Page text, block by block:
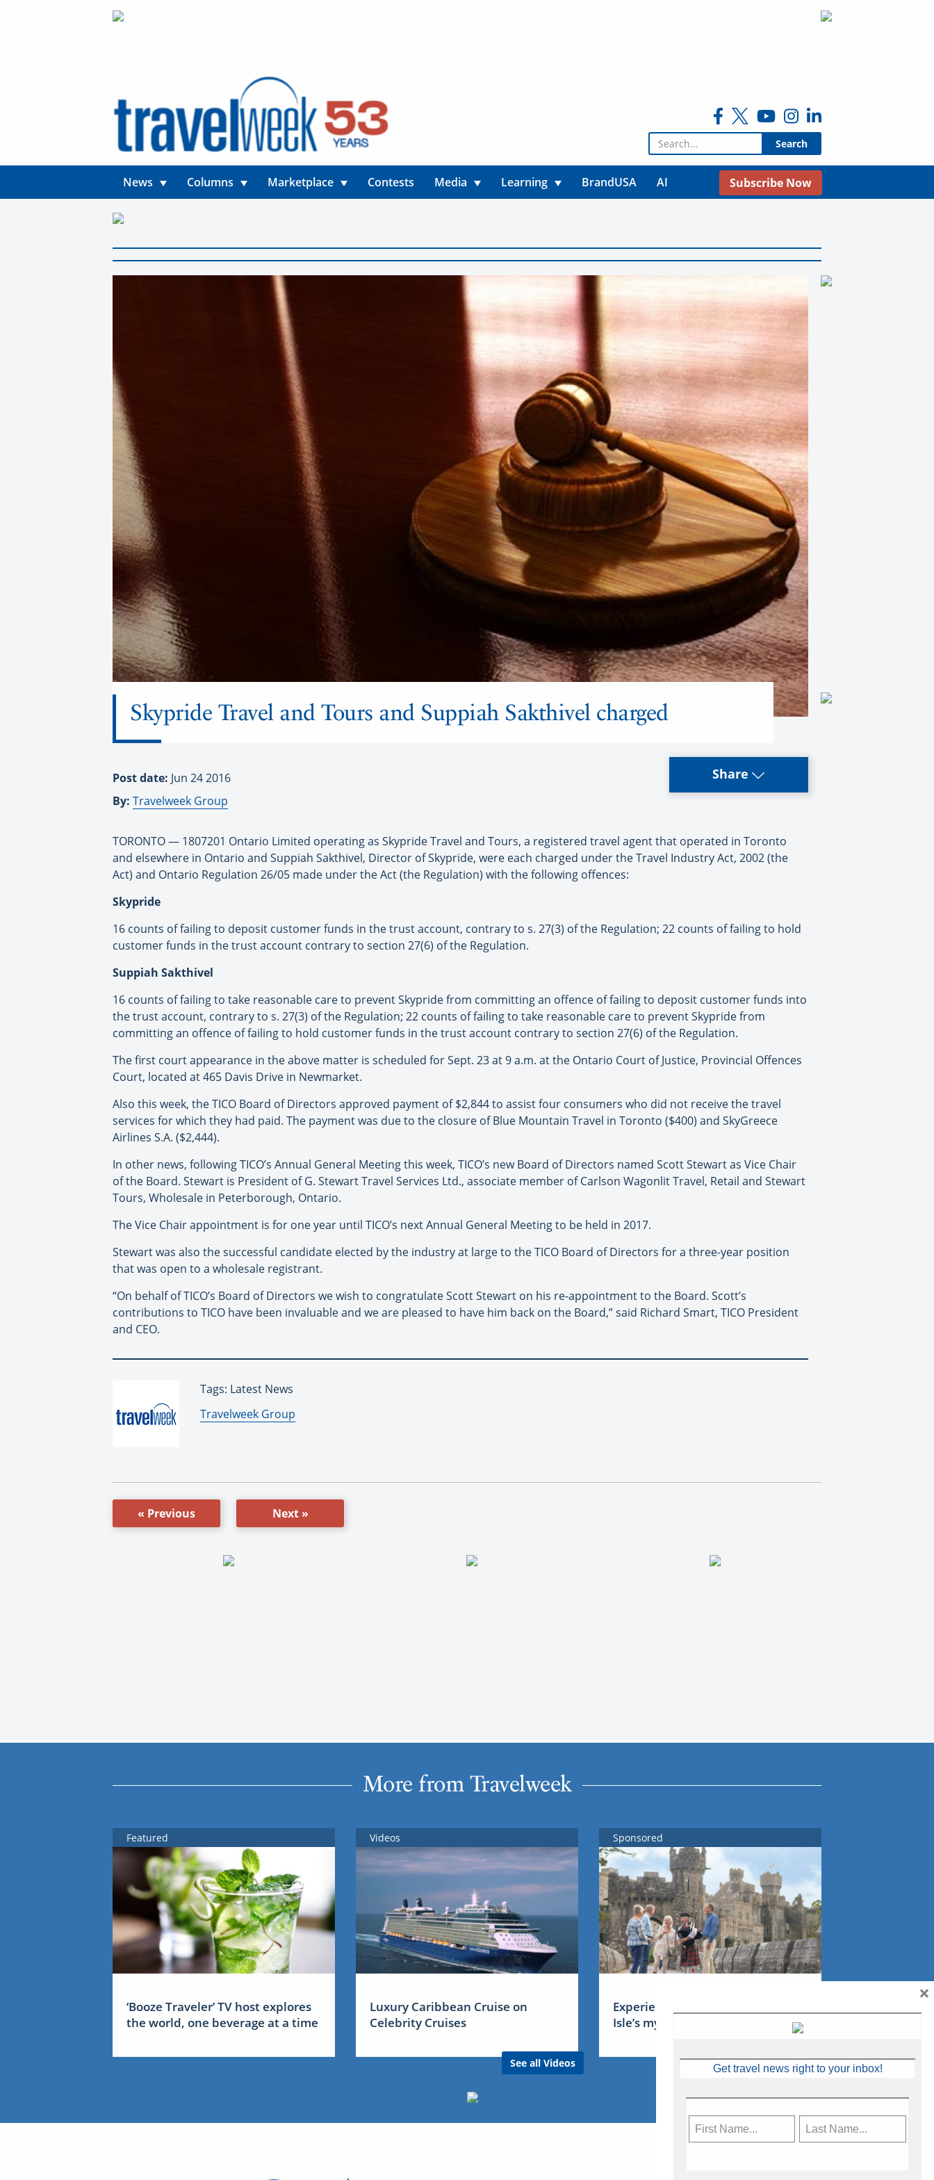
Search for:
News Columns Marketplace Contests Media Learning BrandUSA AI Subscribe Now
Skypride Travel and Tours and Suppiah Sakthivel charged
Post date: Jun 24 2016
By: Travelweek Group
Share
TORONTO — 1807201 Ontario Limited operating as Skypride Travel and Tours, a registered travel agent that operated in Toronto
and elsewhere in Ontario and Suppiah Sakthivel, Director of Skypride, were each charged under the Travel Industry Act, 2002 (the
Act) and Ontario Regulation 26/05 made under the Act (the Regulation) with the following offences:
Skypride
16 counts of failing to deposit customer funds in the trust account, contrary to s. 27(3) of the Regulation; 22 counts of failing to hold
customer funds in the trust account contrary to section 27(6) of the Regulation.
Suppiah Sakthivel
16 counts of failing to take reasonable care to prevent Skypride from committing an offence of failing to deposit customer funds into
the trust account, contrary to s. 27(3) of the Regulation; 22 counts of failing to take reasonable care to prevent Skypride from
committing an offence of failing to hold customer funds in the trust account contrary to section 27(6) of the Regulation.
The first court appearance in the above matter is scheduled for Sept. 23 at 9 a.m. at the Ontario Court of Justice, Provincial Offences
Court, located at 465 Davis Drive in Newmarket.
Also this week, the TICO Board of Directors approved payment of $2,844 to assist four consumers who did not receive the travel
services for which they had paid. The payment was due to the closure of Blue Mountain Travel in Toronto ($400) and SkyGreece
Airlines S.A. ($2,444).
In other news, following TICO’s Annual General Meeting this week, TICO’s new Board of Directors named Scott Stewart as Vice Chair
of the Board. Stewart is President of G. Stewart Travel Services Ltd., associate member of Carlson Wagonlit Travel, Retail and Stewart
Tours, Wholesale in Peterborough, Ontario.
The Vice Chair appointment is for one year until TICO’s next Annual General Meeting to be held in 2017.
Stewart was also the successful candidate elected by the industry at large to the TICO Board of Directors for a three-year position
that was open to a wholesale registrant.
“On behalf of TICO’s Board of Directors we wish to congratulate Scott Stewart on his re-appointment to the Board. Scott’s
contributions to TICO have been invaluable and we are pleased to have him back on the Board,” said Richard Smart, TICO President
and CEO.
Tags: Latest News
By:
Travelweek Group
« Previous Next »
More from Travelweek
Featured
‘Booze Traveler’ TV host explores
the world, one beverage at a time
Videos
Luxury Caribbean Cruise on
Celebrity Cruises
See all Videos
Sponsored
Experience Ireland: the Emerald
Isle’s mythical tales
Get travel news right to your inbox!
×